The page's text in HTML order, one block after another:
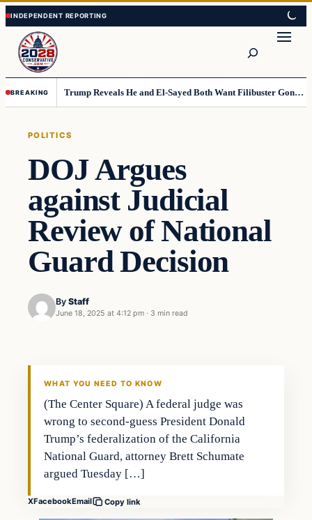
Skip
to
content
Skip
to
content
BREAKING Trump Reveals He and El-Sayed Both Want Filibuster Gone, Warns What Could Happen Next
POLITICS
DOJ Argues
against Judicial
Review of National
Guard Decision
By Staff
June 18, 2025 at 4:12 pm · 3 min read
WHAT YOU NEED TO KNOW
(The Center Square) A federal judge was
wrong to second-guess President Donald
Trump’s federalization of the California
National Guard, attorney Brett Schumate
argued Tuesday […]
XFacebookEmail Copy link